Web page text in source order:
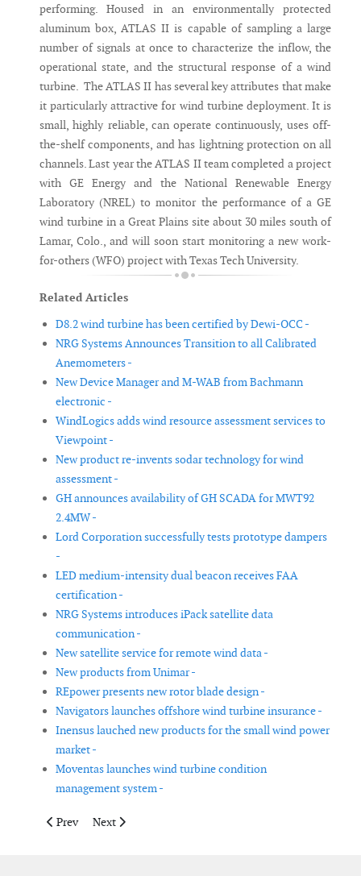
performing. Housed in an environmentally protected
aluminum box, ATLAS II is capable of sampling a large
number of signals at once to characterize the inflow, the
operational state, and the structural response of a wind
turbine. The ATLAS II has several key attributes that make
it particularly attractive for wind turbine deployment. It is
small, highly reliable, can operate continuously, uses off-
the-shelf components, and has lightning protection on all
channels. Last year the ATLAS II team completed a project
with GE Energy and the National Renewable Energy
Laboratory (NREL) to monitor the performance of a GE
wind turbine in a Great Plains site about 30 miles south of
Lamar, Colo., and will soon start monitoring a new work-
for-others (WFO) project with Texas Tech University.
Related Articles
D8.2 wind turbine has been certified by Dewi-OCC -
NRG Systems Announces Transition to all Calibrated
Anemometers -
New Device Manager and M-WAB from Bachmann
electronic -
WindLogics adds wind resource assessment services to
Viewpoint -
New product re-invents sodar technology for wind
assessment -
GH announces availability of GH SCADA for MWT92
2.4MW -
Lord Corporation successfully tests prototype dampers
-
LED medium-intensity dual beacon receives FAA
certification -
NRG Systems introduces iPack satellite data
communication -
New satellite service for remote wind data -
New products from Unimar -
REpower presents new rotor blade design -
Navigators launches offshore wind turbine insurance -
Inensus lauched new products for the small wind power
market -
Moventas launches wind turbine condition
management system -
Previous article: The highest wind turbine in the world
Prev Next article: First use of Dyneema fiber in offshore
Next